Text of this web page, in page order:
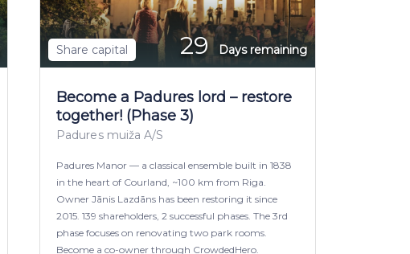
Share capital 29 Days remaining
Become a Padures lord – restore
together! (Phase 3)
Padures muiža A/S
Padures Manor — a classical ensemble built in 1838
in the heart of Courland, ~100 km from Riga.
Owner Jānis Lazdāns has been restoring it since
2015. 139 shareholders, 2 successful phases. The 3rd
phase focuses on renovating two park rooms.
Become a co-owner through CrowdedHero.